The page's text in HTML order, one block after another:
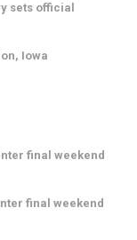
sets official
Iowa
final weekend
final weekend